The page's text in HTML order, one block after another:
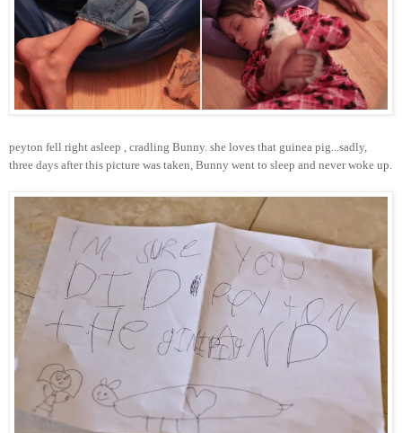
peyton fell right asleep , cradling Bunny. she loves that guinea pig...sadly,
three days after this picture was taken, Bunny went to sleep and never woke up.